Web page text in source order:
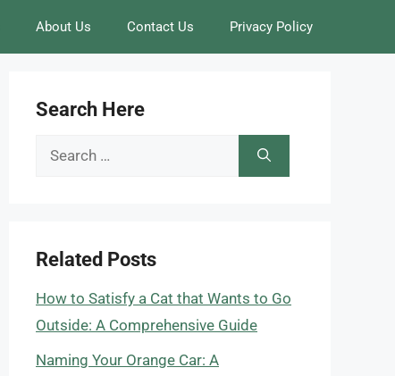
About Us Contact Us Privacy Policy
Search Here
Search
Related Posts
How to Satisfy a Cat that Wants to Go
Outside: A Comprehensive Guide
Naming Your Orange Car: A